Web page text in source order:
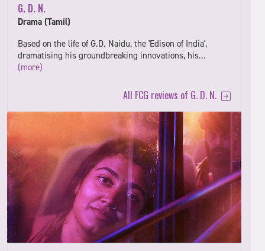
G. D. N.
Drama (Tamil)
Based on the life of G.D. Naidu, the 'Edison of India',
dramatising his groundbreaking innovations, his…
(more)
All FCG reviews of G. D. N.